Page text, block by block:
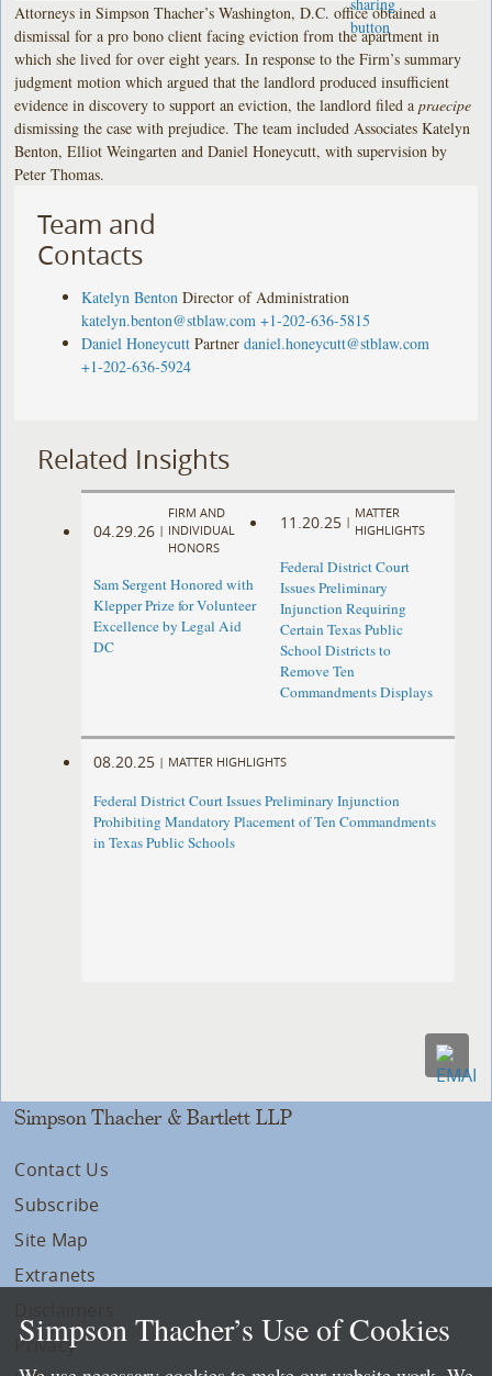
Attorneys in Simpson Thacher’s Washington, D.C. office obtained a
dismissal for a pro bono client facing eviction from the apartment in
which she lived for over eight years. In response to the Firm’s summary
judgment motion which argued that the landlord produced insufficient
evidence in discovery to support an eviction, the landlord filed apraecipe
dismissing the case with prejudice. The team included Associates Katelyn
Benton, Elliot Weingarten and Daniel Honeycutt, with supervision by
Peter Thomas.
Team and
Contacts
Katelyn Benton Director of Administration
katelyn.benton@stblaw.com +1-202-636-5815
Daniel Honeycutt Partner daniel.honeycutt@stblaw.com
+1-202-636-5924
Related Insights
04.29.26 |
FIRM AND
INDIVIDUAL
HONORS
Sam Sergent Honored with
Klepper Prize for Volunteer
Excellence by Legal Aid
DC
11.20.25 |
MATTER
HIGHLIGHTS
Federal District Court
Issues Preliminary
Injunction Requiring
Certain Texas Public
School Districts to
Remove Ten
Commandments Displays
08.20.25 | MATTER HIGHLIGHTS
Federal District Court Issues Preliminary Injunction
Prohibiting Mandatory Placement of Ten Commandments
in Texas Public Schools
Simpson Thacher & Bartlett LLP
Contact Us
Subscribe
Site Map
Extranets
Privacy
Simpson Thacher’s Use of Cookies